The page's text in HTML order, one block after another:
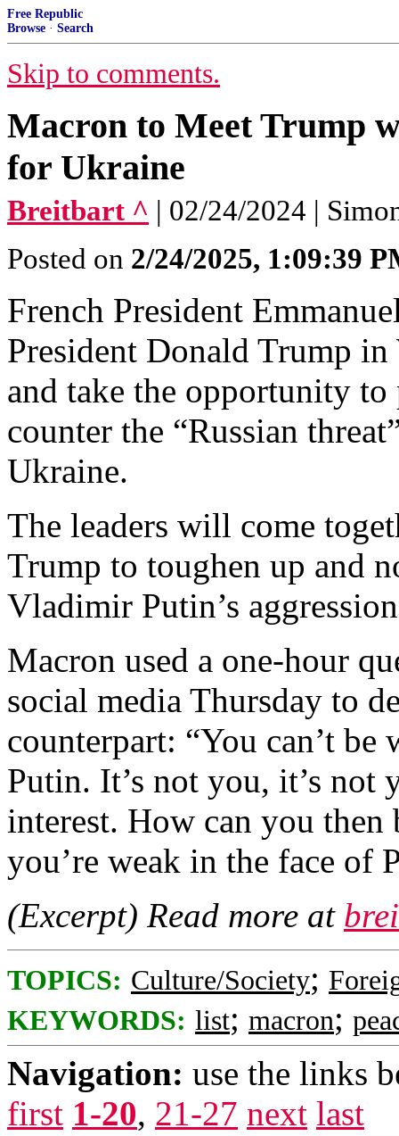
Free Republic
Browse · Search
Skip to comments.
Macron to Meet Trump
for Ukraine
Breitbart ^ | 02/24/2024 |
Posted on 2/24/2025, 1:09:39
French President
President Donald Trump
and take the opportunity to
counter the “Russian
Ukraine.
The leaders will come
Trump to toughen up and
Vladimir Putin’s
Macron used a one-hour
social media Thursday to
counterpart: “You can’t be
Putin. It’s not you, it’s not
interest. How can you
you’re weak in the face of
(Excerpt) Read more at
TOPICS: Culture/Society;
KEYWORDS: list; macron;
Navigation: use the links
first 1-20, 21-27 next last